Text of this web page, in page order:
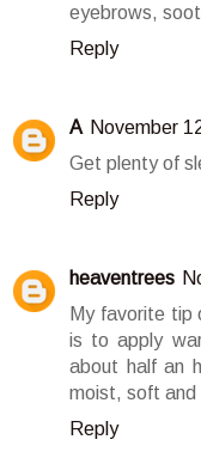
eyebrows,
Reply
A November
Get plenty of
Reply
heaventrees
My favorite tip
is to apply
about half an
moist, soft and
Reply